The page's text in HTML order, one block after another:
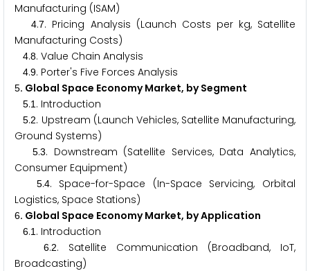
Manufacturing (ISAM)
4.7. Pricing Analysis (Launch Costs per kg, Satellite
Manufacturing Costs)
4.8. Value Chain Analysis
4.9. Porter's Five Forces Analysis
5. Global Space Economy Market, by Segment
5.1 . Introduction
5.2. Upstream (Launch Vehicles, Satellite Manufacturing,
Ground Systems)
5.3. Downstream (Satellite Services, Data Analytics,
Consumer Equipment)
5.4. Space-for-Space (In-Space Servicing, Orbital
Logistics, Space Stations)
6. Global Space Economy Market, by Application
6.1 . Introduction
6.2. Satellite Communication (Broadband, IoT,
Broadcasting)